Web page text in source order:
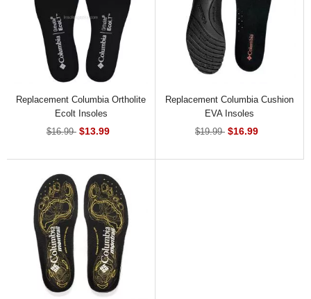
Replacement Columbia Ortholite
Ecolt Insoles
$16.99 $13.99
Replacement Columbia Cushion
EVA Insoles
$19.99 $16.99